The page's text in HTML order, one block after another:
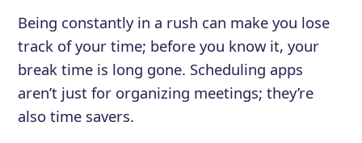
Being constantly in a rush can make you lose
track of your time; before you know it, your
break time is long gone. Scheduling apps
aren’t just for organizing meetings; they’re
also time savers.